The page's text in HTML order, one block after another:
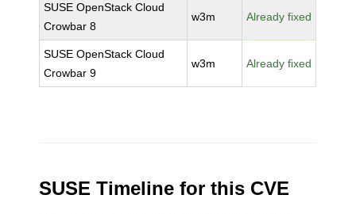
SUSE OpenStack Cloud
Crowbar 8
w3m Already fixed
SUSE OpenStack Cloud
Crowbar 9
w3m Already fixed
SUSE Timeline for this CVE